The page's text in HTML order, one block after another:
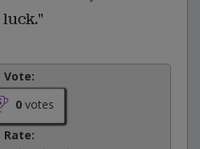
Vote:
0votes
Rate: